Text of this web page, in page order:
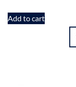
Add to cart